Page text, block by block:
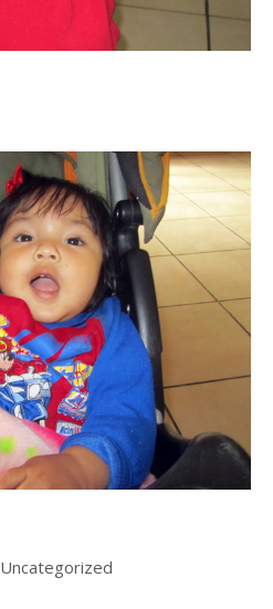
Uncategorized